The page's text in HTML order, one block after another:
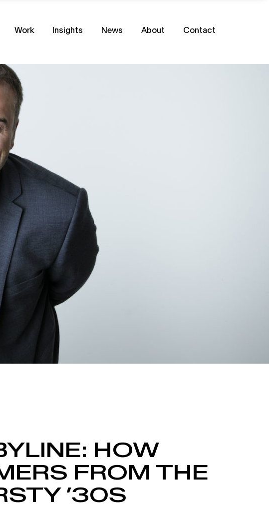
Work Insights News About Contact
HOW
FROM THE
’30S